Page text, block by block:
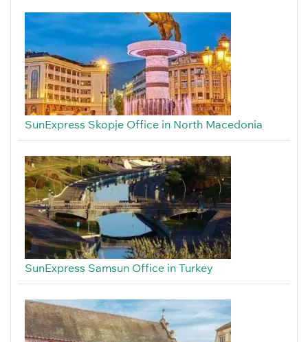
SunExpress Skopje Office in North Macedonia
SunExpress Samsun Office in Turkey